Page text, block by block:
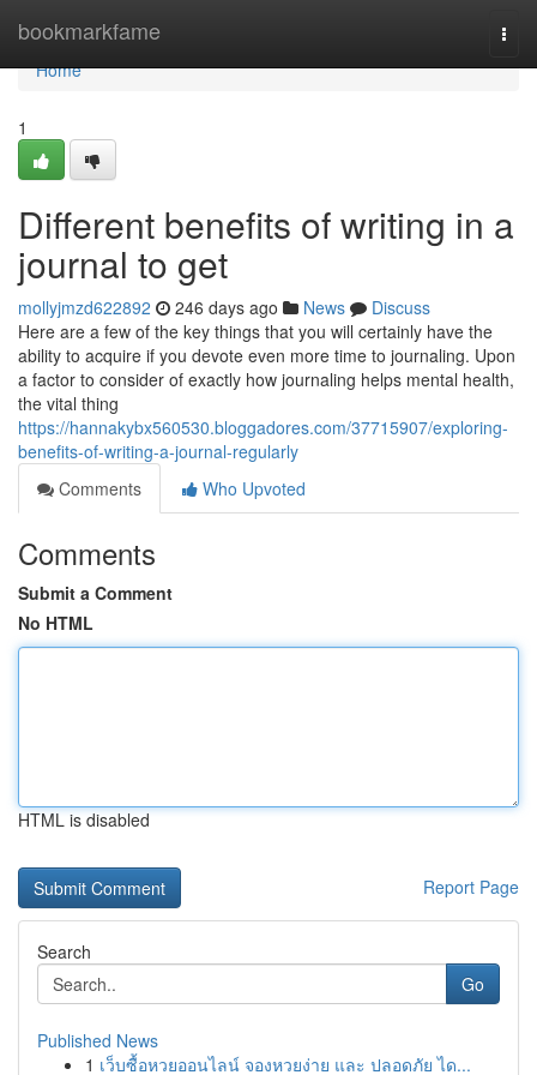
bookmarkfame
Home
Home
1
Different benefits of writing in a
journal to get
mollyjmzd622892 246 days ago News
Discuss
Here are a few of the key things that you will certainly have the
ability to acquire if you devote even more time to journaling. Upon
a factor to consider of exactly how journaling helps mental health,
the vital thing
https://hannakybx560530.bloggadores.com/37715907/exploring-
benefits-of-writing-a-journal-regularly
Comments
Who Upvoted
Comments
Submit a Comment
No HTML
HTML is disabled
Report Page
Search
Go
Published News
1 เว็บซื้อหวยออนไลน์ จองหวยง่าย และ ปลอดภัย ได...